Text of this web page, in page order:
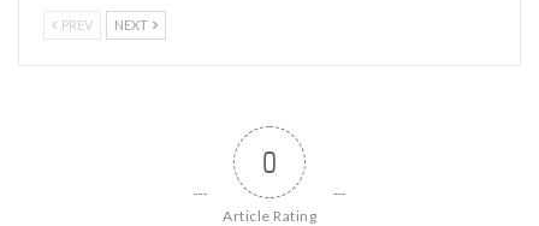
PREV NEXT
0
Article Rating